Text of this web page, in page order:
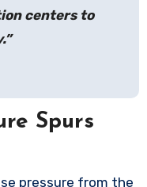
centers to
Spurs
pressure from the